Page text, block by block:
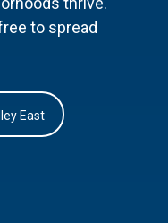
to spread
East